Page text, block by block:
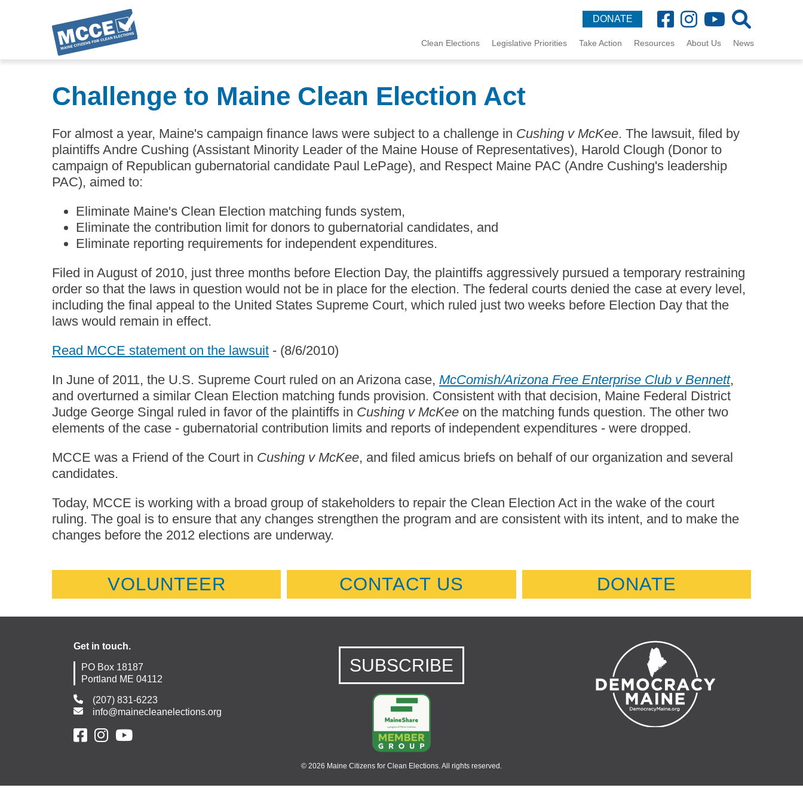
DONATE
MCCE
Menu
Clean Elections Legislative Priorities Take Action Resources About Us News
Challenge to Maine Clean Election Act
For almost a year, Maine's campaign finance laws were subject to a challenge in Cushing v McKee. The lawsuit, filed by
plaintiffs Andre Cushing (Assistant Minority Leader of the Maine House of Representatives), Harold Clough (Donor to
campaign of Republican gubernatorial candidate Paul LePage), and Respect Maine PAC (Andre Cushing's leadership
PAC), aimed to:
Eliminate Maine's Clean Election matching funds system,
Eliminate the contribution limit for donors to gubernatorial candidates, and
Eliminate reporting requirements for independent expenditures.
Filed in August of 2010, just three months before Election Day, the plaintiffs aggressively pursued a temporary restraining
order so that the laws in question would not be in place for the election. The federal courts denied the case at every level,
including the final appeal to the United States Supreme Court, which ruled just two weeks before Election Day that the
laws would remain in effect.
Read MCCE statement on the lawsuit - (8/6/2010)
In June of 2011, the U.S. Supreme Court ruled on an Arizona case, McComish/Arizona Free Enterprise Club v Bennett,
and overturned a similar Clean Election matching funds provision. Consistent with that decision, Maine Federal District
Judge George Singal ruled in favor of the plaintiffs in Cushing v McKee on the matching funds question. The other two
elements of the case - gubernatorial contribution limits and reports of independent expenditures - were dropped.
MCCE was a Friend of the Court in Cushing v McKee, and filed amicus briefs on behalf of our organization and several
candidates.
Today, MCCE is working with a broad group of stakeholders to repair the Clean Election Act in the wake of the court
ruling. The goal is to ensure that any changes strengthen the program and are consistent with its intent, and to make the
changes before the 2012 elections are underway.
VOLUNTEER CONTACT US DONATE
Get in touch.
PO Box 18187
Portland ME 04112
(207) 831-6223
info@mainecleanelections.org
SUBSCRIBE
© 2026 Maine Citizens for Clean Elections. All rights reserved.